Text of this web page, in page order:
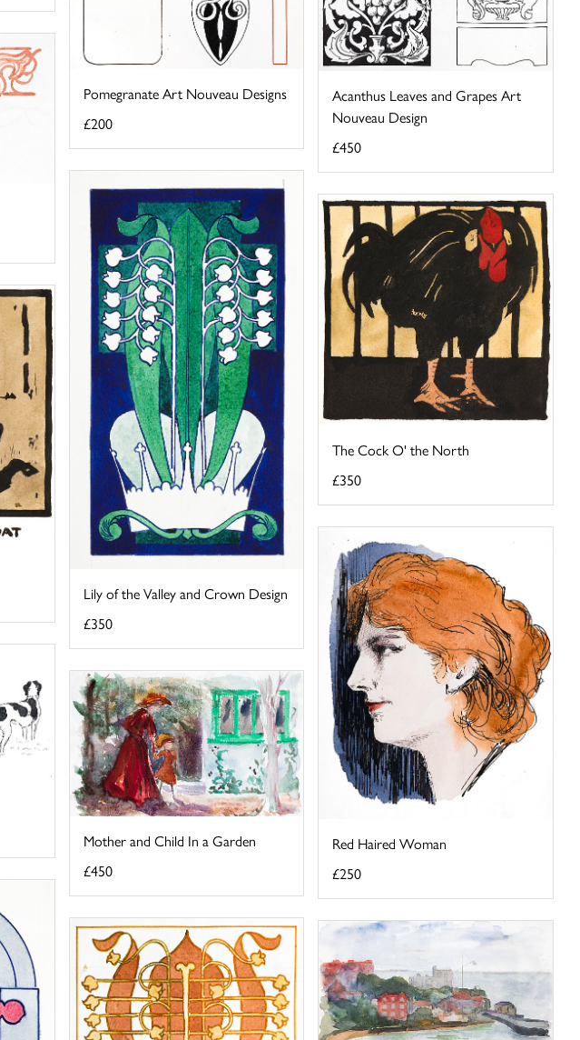
Pomegranate Art Nouveau Designs
£200
Acanthus Leaves and Grapes Art
Nouveau Design
£450
Lily of the Valley and Crown Design
£350
The Cock O' the North
£350
Red Haired Woman
£250
Mother and Child In a Garden
£450